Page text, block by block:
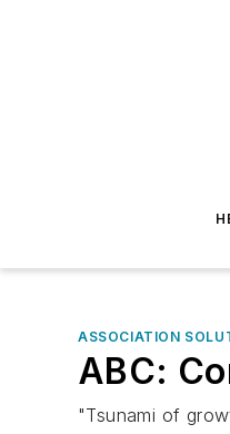
ASSOCIATION
ABC:
"Tsunami of